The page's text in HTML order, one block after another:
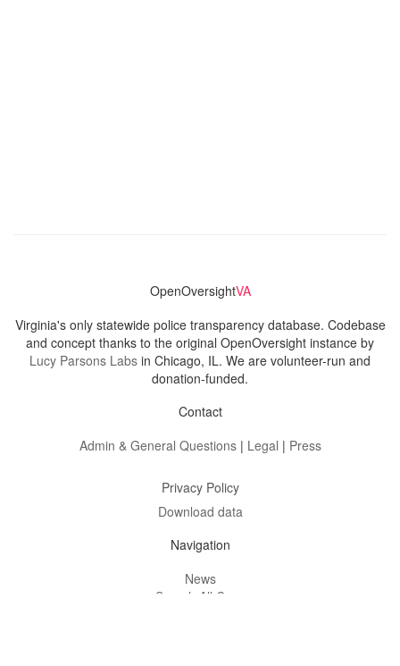
OpenOversightVA
Virginia's only statewide police transparency database. Codebase
and concept thanks to the original OpenOversight instance by
Lucy Parsons Labs in Chicago, IL. We are volunteer-run and
donation-funded.
Contact
Admin & General Questions| Legal | Press
Privacy Policy
Download data
Navigation
News
Search All Cops